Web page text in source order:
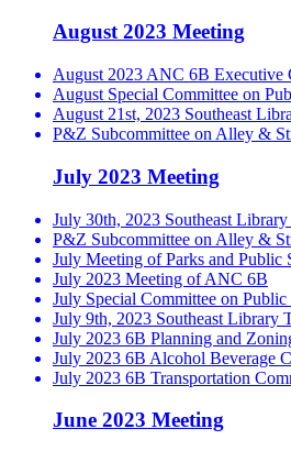
August 2023 Meeting
August 2023 ANC 6B Executive
August Special Committee on
August 21st, 2023 Southeast
P&Z Subcommittee on Alley &
July 2023 Meeting
July 30th, 2023 Southeast
P&Z Subcommittee on Alley &
July Meeting of Parks and Public
July 2023 Meeting of ANC 6B
July Special Committee on
July 9th, 2023 Southeast Library
July 2023 6B Planning and
July 2023 6B Alcohol Beverage
July 2023 6B Transportation
June 2023 Meeting